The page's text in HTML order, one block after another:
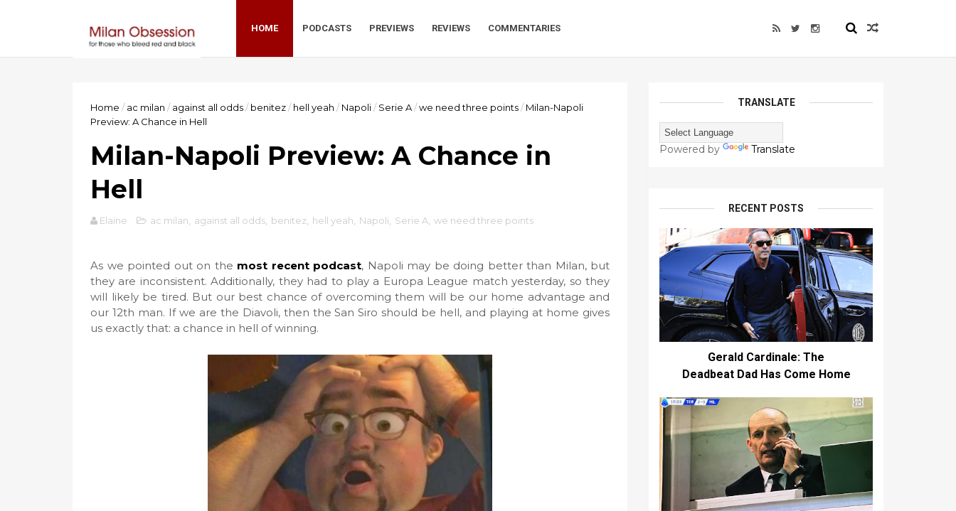
HOME PODCASTS PREVIEWS REVIEWS COMMENTARIES
Home / ac milan / against all odds/ benitez/ hell yeah / Napoli/ Serie A/we need three points/ Milan-Napoli
Preview: A Chance in Hell
Milan-Napoli Preview: A Chance in
Hell
Elaine ac milan against all odds benitez hell yeah Napoli Serie A we need three points
As we pointed out on the most recent podcast, Napoli may be doing better than Milan, but
they are inconsistent. Additionally, they had to play a Europa League match yesterday, so they
will likely be tired. But our best chance of overcoming them will be our home advantage and
our 12th man. If we are the Diavoli, then the San Siro should be hell, and playing at home gives
us exactly that: a chance in hell of winning.
TRANSLATE
Powered by Translate
RECENT POSTS
Gerald Cardinale: The
Deadbeat Dad Has Come Home